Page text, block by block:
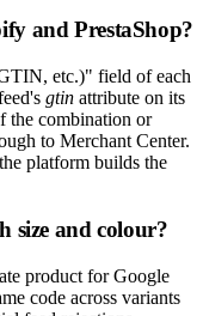
and PrestaShop?
etc.)" field of each
gtin attribute on its
the combination or
to Merchant Center.
platform builds the
size and colour?
product for Google
code across variants